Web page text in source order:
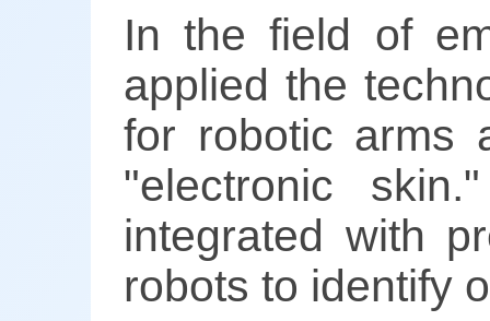
In the field of
applied the
for robotic arms
"electronic
integrated with
robots to identify